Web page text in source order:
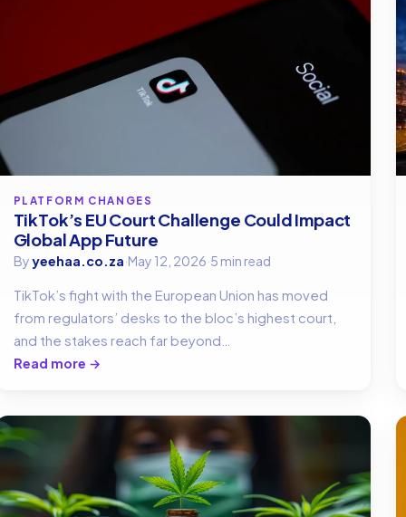
PLATFORM CHANGES
TikTok’s EU Court Challenge Could Impact
Global App Future
Byyeehaa.co.za·May 12, 2026·5 min read
TikTok’s fight with the European Union has moved
from regulators’ desks to the bloc’s highest court,
and the stakes reach far beyond…
Read more →